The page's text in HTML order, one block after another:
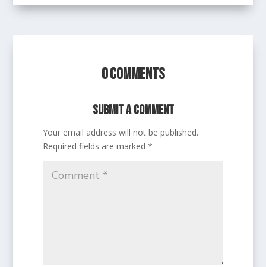
0 Comments
Submit a Comment
Your email address will not be published.
Required fields are marked*